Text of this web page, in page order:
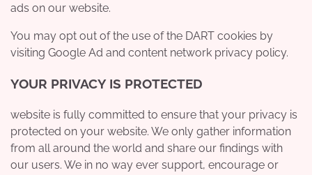
ads on our website.
You may opt out of the use of the DART cookies by
visiting Google Ad and content network privacy policy.
YOUR PRIVACY IS PROTECTED
website is fully committed to ensure that your privacy is
protected on your website. We only gather information
from all around the world and share our findings with
our users. We in no way ever support, encourage or